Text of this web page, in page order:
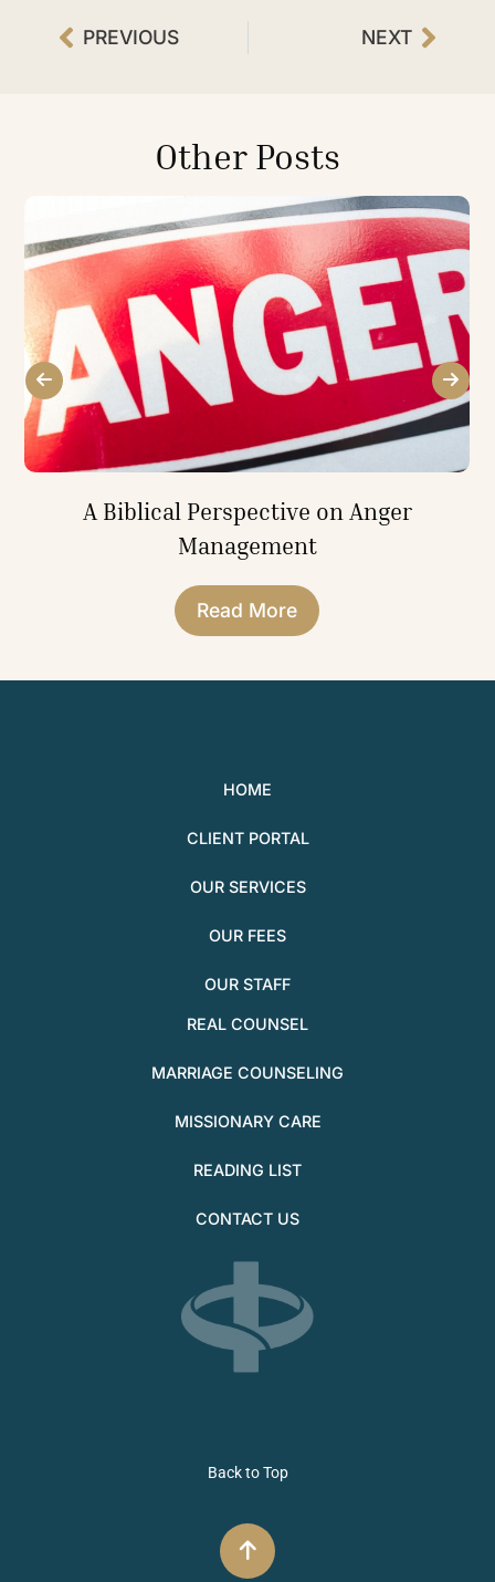
PREVIOUS NEXT
Other Posts
A Biblical Perspective on Anger
Management
Read More
HOME
CLIENT PORTAL
OUR SERVICES
OUR FEES
OUR STAFF
REAL COUNSEL
MARRIAGE COUNSELING
MISSIONARY CARE
READING LIST
CONTACT US
Back to Top